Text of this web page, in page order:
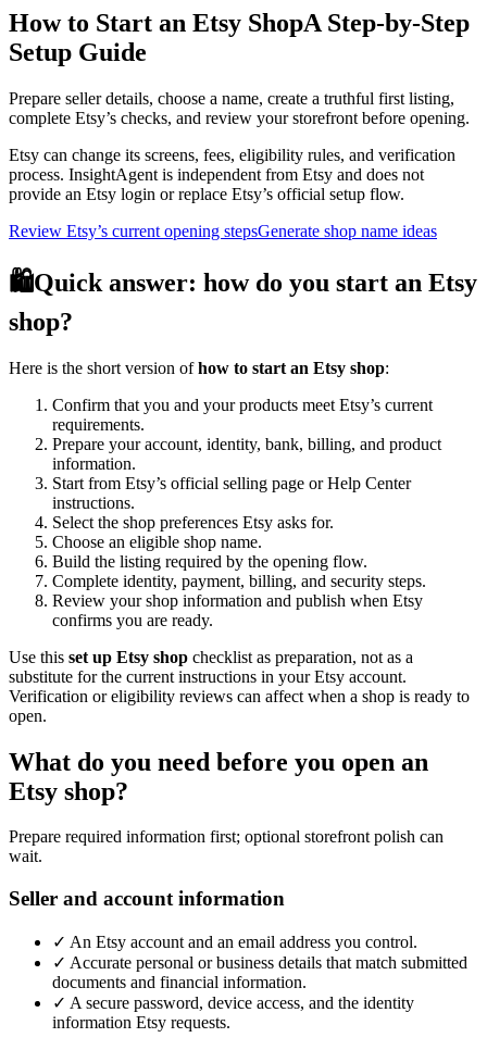
How to Start an Etsy ShopA Step-by-Step
Setup Guide
Prepare seller details, choose a name, create a truthful first listing,
complete Etsy’s checks, and review your storefront before opening.
Etsy can change its screens, fees, eligibility rules, and verification
process. InsightAgent is independent from Etsy and does not
provide an Etsy login or replace Etsy’s official setup flow.
Review Etsy’s current opening stepsGenerate shop name ideas
🛍️Quick answer: how do you start an Etsy
shop?
Here is the short version ofhow to start an Etsy shop:
Confirm that you and your products meet Etsy’s current
requirements.
Prepare your account, identity, bank, billing, and product
information.
Start from Etsy’s official selling page or Help Center
instructions.
Select the shop preferences Etsy asks for.
Choose an eligible shop name.
Build the listing required by the opening flow.
Complete identity, payment, billing, and security steps.
Review your shop information and publish when Etsy
confirms you are ready.
Use this set up Etsy shop checklist as preparation, not as a
substitute for the current instructions in your Etsy account.
Verification or eligibility reviews can affect when a shop is ready to
open.
What do you need before you open an
Etsy shop?
Prepare required information first; optional storefront polish can
wait.
Seller and account information
✓ An Etsy account and an email address you control.
✓ Accurate personal or business details that match submitted
documents and financial information.
✓ A secure password, device access, and the identity
information Etsy requests.